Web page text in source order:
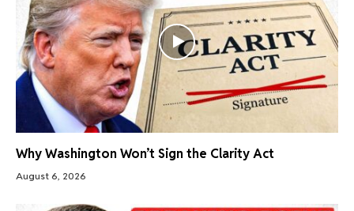
Why Washington Won’t Sign the Clarity Act
August 6, 2026